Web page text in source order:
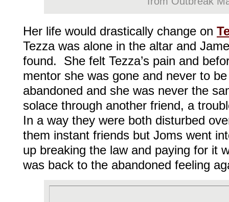
Her life would drastically change on
Tezza was alone in the altar and
found. She felt Tezza’s pain and
mentor she was gone and never to
abandoned and she was never the
solace through another friend, a
In a way they were both disturbed
them instant friends but Joms went
up breaking the law and paying for it
was back to the abandoned feeling